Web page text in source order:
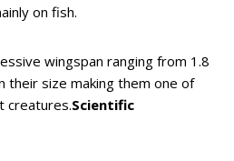
on fish.
wingspan ranging from 1.8
their size making them one of
creatures.Scientific